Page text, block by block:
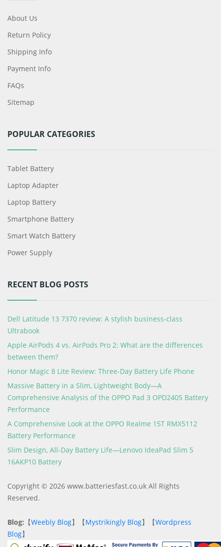
About Us
Return Policy
Shipping Info
Payment Info
FAQs
Sitemap
POPULAR CATEGORIES
Tablet Battery
Laptop Adapter
Laptop Battery
Smartphone Battery
Smart Watch Battery
Power Supply
RECENT BLOG POSTS
Dell Latitude 13 7370 review: A stylish business-class
Ultrabook
Apple AirPods 4 vs. AirPods Pro 2: What are the differences
between them?
Honor Magic 8 Lite Review: Three-Day Battery Life Phone
Massive Battery in a Slim, Lightweight Body—A
Comprehensive Analysis of the OPPO Pad 3 OPD2405 Battery
Performance
A Comprehensive Look at the OPPO Realme 15T RMX5112
Battery Performance
Slim Design, All-Day Battery Life—Lenovo IdeaPad Slim 5
16AKP10 Battery
Copyright © 2026 www.batteriesfast.co.uk All Rights
Reserved.
Blog: 【Weebly Blog】【Mystrikingly Blog】【Wordpress
Blog】